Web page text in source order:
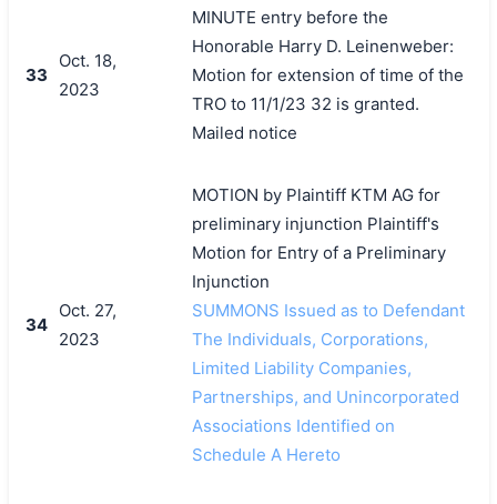
33
Oct. 18,
2023
MINUTE entry before the
Honorable Harry D. Leinenweber:
Motion for extension of time of the
TRO to 11/1/23 32 is granted.
Mailed notice
34
Oct. 27,
2023
MOTION by Plaintiff KTM AG for
preliminary injunction Plaintiff's
Motion for Entry of a Preliminary
Injunction
SUMMONS Issued as to Defendant
The Individuals, Corporations,
Limited Liability Companies,
Partnerships, and Unincorporated
Associations Identified on
Schedule A Hereto